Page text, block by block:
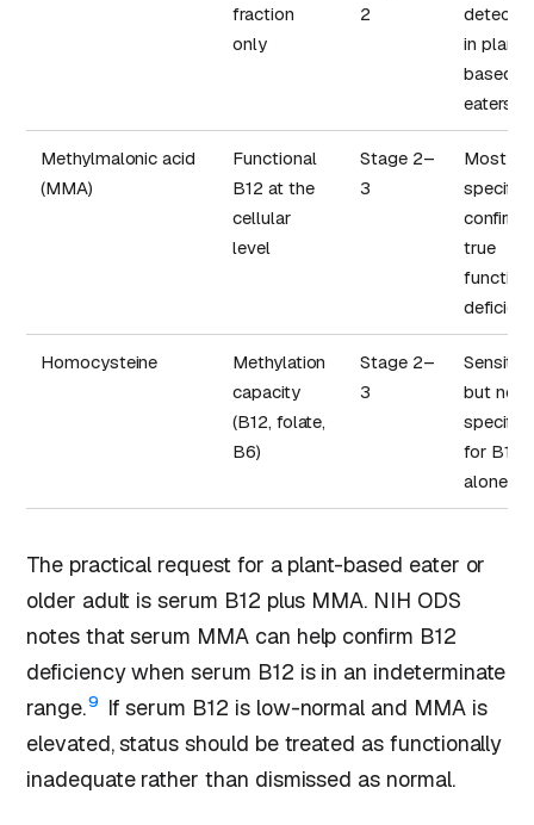
fraction
only
2
in plant-
based
eaters
Methylmalonic acid
(MMA)
Functional
B12 at the
cellular
level
Stage 2–
3
Most
specific:
confirms
true
Homocysteine
Methylation
capacity
(B12, folate,
B6)
Stage 2–
3
Sensitive
but not
specific
for B12
alone
The practical request for a plant-based eater or
older adult is serum B12 plus MMA. NIH ODS
notes that serum MMA can help confirm B12
deficiency when serum B12 is in an indeterminate
range.9 If serum B12 is low-normal and MMA is
elevated, status should be treated as functionally
inadequate rather than dismissed as normal.